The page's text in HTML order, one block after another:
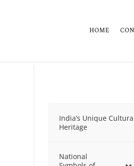
HOME
India’s Unique
Heritage
National